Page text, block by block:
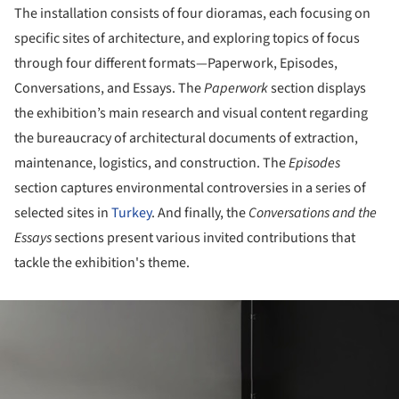
The installation consists of four dioramas, each focusing on
specific sites of architecture, and exploring topics of focus
through four different formats—Paperwork, Episodes,
Conversations, and Essays. ThePaperworksection displays
the exhibition’s main research and visual content regarding
the bureaucracy of architectural documents of extraction,
maintenance, logistics, and construction. TheEpisodes
section captures environmental controversies in a series of
selected sites inTurkey. And finally, theConversations and the
Essayssections present various invited contributions that
tackle the exhibition's theme.